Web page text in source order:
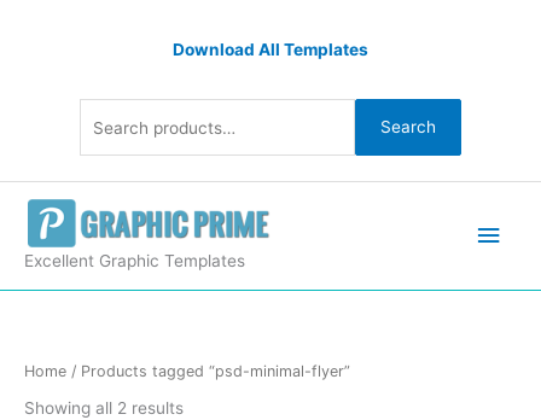
Download All Templates
Search
Excellent Graphic Templates
Home / Products tagged “psd-minimal-flyer”
Showing all 2 results
Sorted
by